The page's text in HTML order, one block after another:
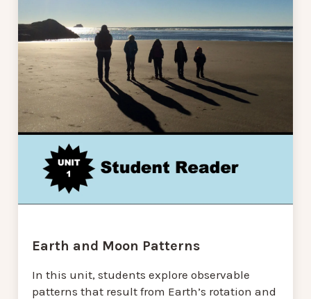
Earth and Moon Patterns
In this unit, students explore observable
patterns that result from Earth’s rotation and